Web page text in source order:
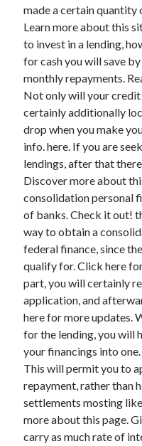
Health & Fitness
Health Care & Medical
Home Products & Services
Internet Services
Legal
Personal Product & Services
Software
Technology
Travel
Uncategorized
made a certain quantity
Learn more about this
to invest in a lending,
for cash you will save
monthly repayments.
Not only will your
certainly additionally
drop when you make
info. here. If you are
lendings, after that
Discover more about
consolidation personal
of banks. Check it out!
way to obtain a
federal finance, since
qualify for. Click here
part, you will certainly
application, and
here for more updates.
for the lending, you will
your financings into
This will permit you to
repayment, rather than
settlements mosting
more about this page.
carry as much rate of